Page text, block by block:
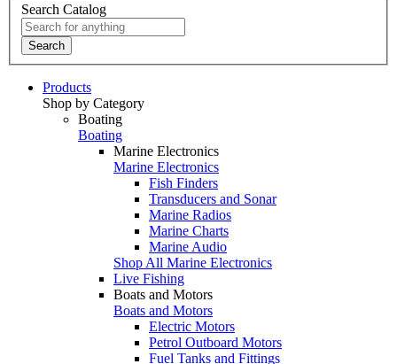
Search Catalog
Search
Products
Shop by Category
Boating
Boating
Marine Electronics
Marine Electronics
Fish Finders
Transducers and Sonar
Marine Radios
Marine Charts
Marine Audio
Shop All Marine Electronics
Live Fishing
Boats and Motors
Boats and Motors
Electric Motors
Petrol Outboard Motors
Fuel Tanks and Fittings